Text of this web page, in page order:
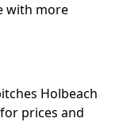
with more
Holbeach
prices and